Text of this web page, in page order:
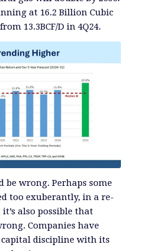
at 16.2 Billion Cubic
13.3BCF/D in 4Q24.
be wrong. Perhaps some
too exuberantly, in a re-
also possible that
Companies have
discipline with its